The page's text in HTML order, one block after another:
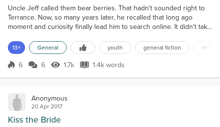
Uncle Jeff called them bear berries. That hadn't sounded right to
Terrance. Now, so many years later, he recalled that long ago
moment and curiosity finally lead him to search online. It didn't take
the succulent fruits he had found growing thickly and
profusely on the briars out in the woods so long ago. He couldn't
even remember the taste of them. Just t...
13+ General youth general fiction
Score 6
6 6 1.7k Views
1.7k 1.4k words
1.4k words
Anonymous
20 Apr 2017
Kiss the Bride